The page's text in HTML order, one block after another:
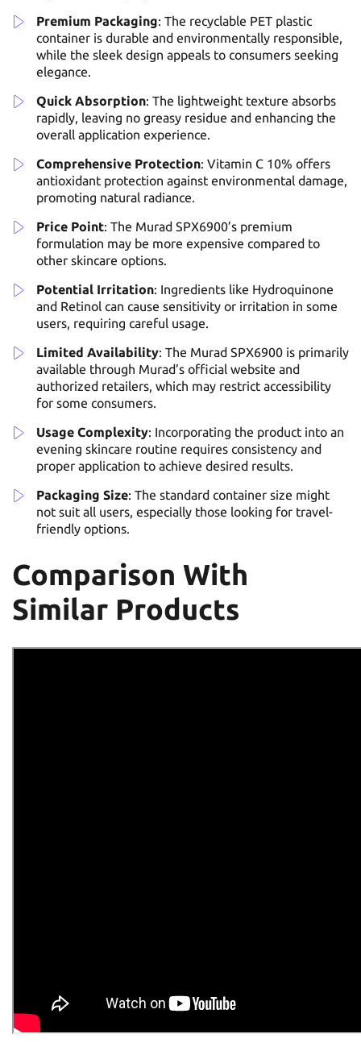
Premium Packaging: The recyclable PET plastic
container is durable and environmentally responsible,
while the sleek design appeals to consumers seeking
elegance.
Quick Absorption: The lightweight texture absorbs
rapidly, leaving no greasy residue and enhancing the
overall application experience.
Comprehensive Protection: Vitamin C 10% offers
antioxidant protection against environmental damage,
promoting natural radiance.
Price Point: The Murad SPX6900’s premium
formulation may be more expensive compared to
other skincare options.
Potential Irritation: Ingredients like Hydroquinone
and Retinol can cause sensitivity or irritation in some
users, requiring careful usage.
Limited Availability: The Murad SPX6900 is primarily
available through Murad’s official website and
authorized retailers, which may restrict accessibility
for some consumers.
Usage Complexity: Incorporating the product into an
evening skincare routine requires consistency and
proper application to achieve desired results.
Packaging Size: The standard container size might
not suit all users, especially those looking for travel-
friendly options.
Comparison With
Similar Products